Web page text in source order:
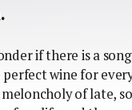
if there is a
wine for
of late,